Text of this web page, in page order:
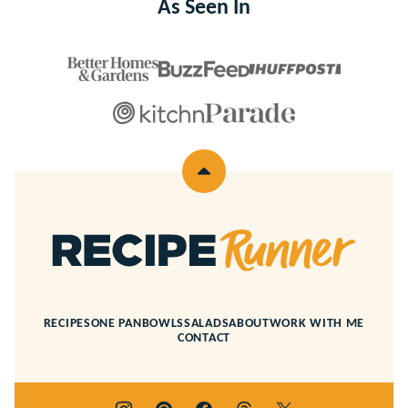
As Seen In
Back
Recipe
Runner
RECIPESONE PANBOWLSSALADSABOUTWORK WITH ME
CONTACT